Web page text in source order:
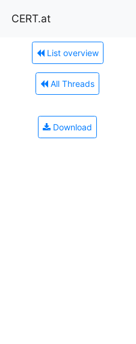
CERT.at
List overview
All Threads
Download